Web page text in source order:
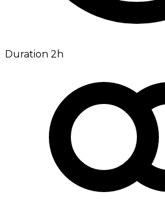
Duration 2h